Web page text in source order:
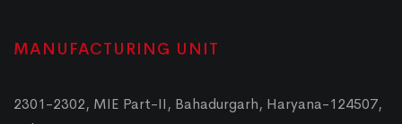
MANUFACTURING UNIT
2301-2302, MIE Part-II, Bahadurgarh, Haryana-124507,